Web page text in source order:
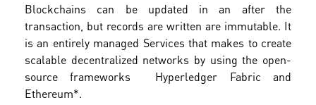
Blockchains can be updated in an after the
transaction, but records are written are immutable. It
is an entirely managed Services that makes to create
scalable decentralized networks by using the open-
source frameworks Hyperledger Fabric and
Ethereum*.